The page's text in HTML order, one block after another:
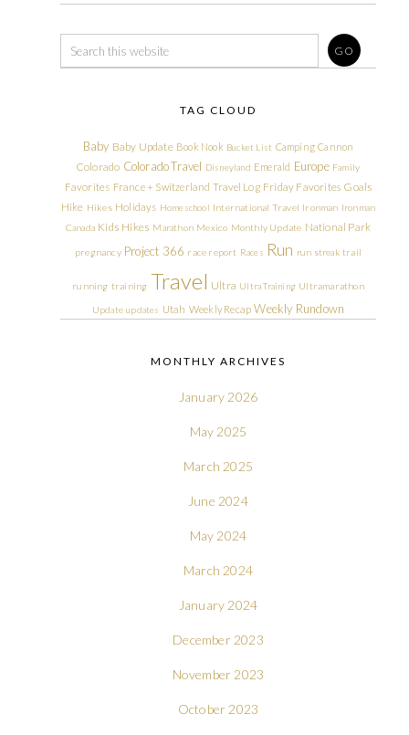
TAG CLOUD
Baby Baby Update Book Nook Bucket List Camping Cannon
Colorado Colorado Travel Disneyland Emerald Europe Family
Favorites France + Switzerland Travel Log Friday Favorites Goals
Hike Hikes Holidays Homeschool International Travel Ironman Ironman
Canada Kids Hikes Marathon Mexico Monthly Update National Park
pregnancy Project 366 race report Races Run run streak trail
running training Travel Ultra Ultra Training Ultramarathon
Update updates Utah Weekly Recap Weekly Rundown
MONTHLY ARCHIVES
January 2026
May 2025
March 2025
June 2024
May 2024
March 2024
January 2024
December 2023
November 2023
October 2023